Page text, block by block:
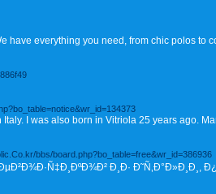
have everything you need, from chic polos to
I was also born in Vitriola 25 years ago.
bbs/board.php?bo_table=free&wr_id=386936
Ð¸Ð· Ð˜Ñ‚Ð°Ð»Ð¸Ð¸,